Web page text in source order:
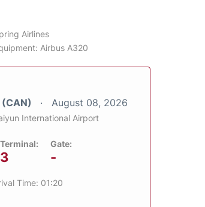
Airlines
Airbus A320
August 08, 2026
International Airport
Terminal:
3
Gate:
-
Time: 01:20